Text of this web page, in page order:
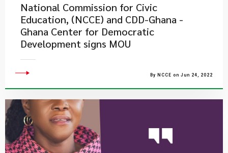
National Commission for Civic
Education, (NCCE) and CDD-Ghana -
Ghana Center for Democratic
Development signs MOU
By NCCE on Jun 24, 2022